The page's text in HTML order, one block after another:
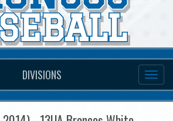
DIVISIONS